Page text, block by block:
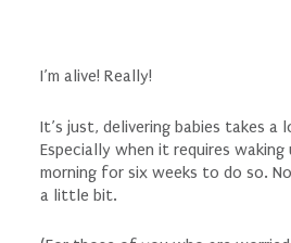
I’m alive! Really!
It’s just, delivering babies takes
Especially when it requires
morning for six weeks to do so.
a little bit.